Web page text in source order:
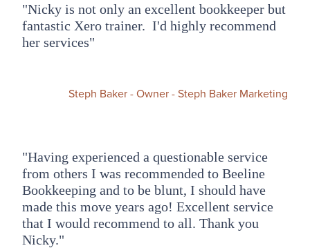
"Nicky is not only an excellent bookkeeper but
fantastic Xero trainer. I'd highly recommend
her services"
Steph Baker - Owner - Steph Baker Marketing
"Having experienced a questionable service
from others I was recommended to Beeline
Bookkeeping and to be blunt, I should have
made this move years ago! Excellent service
that I would recommend to all. Thank you
Nicky."